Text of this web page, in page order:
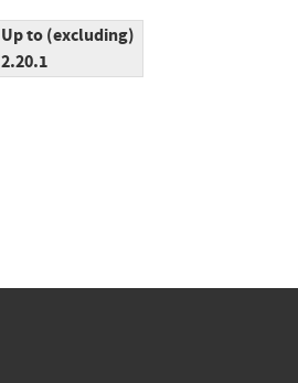
Up to (excluding)
2.20.1